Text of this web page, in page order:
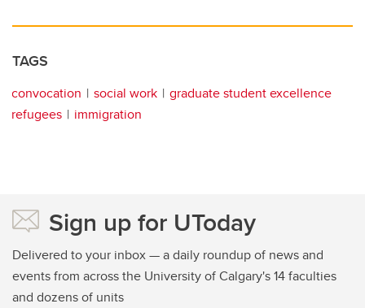
TAGS
convocation social work
graduate student excellence
refugees
immigration
Sign up for UToday
Delivered to your inbox — a daily roundup of news and
events from across the University of Calgary's 14 faculties
and dozens of units